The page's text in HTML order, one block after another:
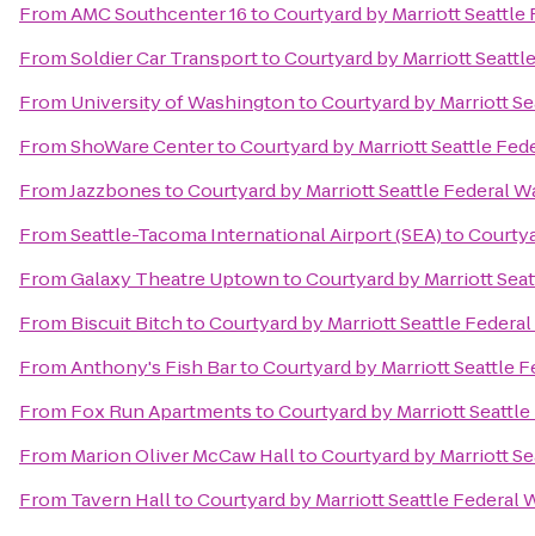
FromAMC Southcenter 16toCourtyard by Marriott Seattle
FromSoldier Car TransporttoCourtyard by Marriott
From University of WashingtontoCourtyard by Marriott
FromShoWare CentertoCourtyard by Marriott Seattle
FromJazzbonestoCourtyard by Marriott Seattle Federal
FromSeattle-Tacoma International Airport (SEA)to
FromGalaxy Theatre UptowntoCourtyard by Marriott
From Biscuit BitchtoCourtyard by Marriott Seattle Federal
FromAnthony's Fish BartoCourtyard by Marriott Seattle
From Fox Run ApartmentstoCourtyard by Marriott Seattle
From Marion Oliver McCaw HalltoCourtyard by Marriott
From Tavern HalltoCourtyard by Marriott Seattle Federal